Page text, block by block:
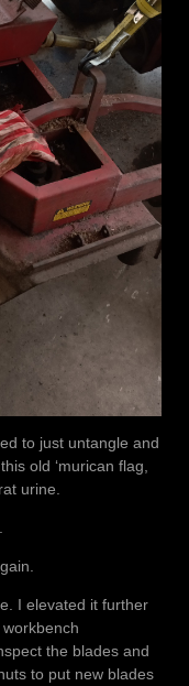
to just untangle and
old ‘murican flag,
urine.
I elevated it further
the blades and
to put new blades